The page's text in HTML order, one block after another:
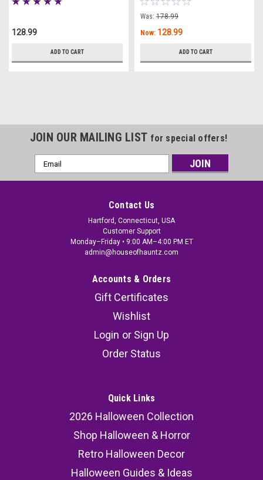
128.99
ADD TO CART
Was: 178.99
Now: 128.99
ADD TO CART
JOIN OUR MAILING LIST for special offers!
Email
Address
Contact Us
Hartford, Connecticut, USA
Customer Support
Monday–Friday • 9:00 AM–4:00 PM ET
admin@houseofhauntz.com
Accounts & Orders
Gift Certificates
Wishlist
Login or Sign Up
Order Status
Quick Links
2026 Halloween Collection
Shop Halloween & Horror
Retro Halloween Decor
Halloween Guides & Ideas